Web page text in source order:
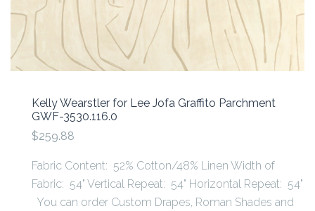
Kelly Wearstler for Lee Jofa Graffito Parchment
GWF-3530.116.0
$259.88
Fabric Content: 52% Cotton/48% Linen Width of
Fabric: 54" Vertical Repeat: 54" Horizontal Repeat: 54"
You can order Custom Drapes, Roman Shades and